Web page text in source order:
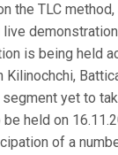
the TLC
live
is being held
Kilinochchi,
yet to
held on
of a